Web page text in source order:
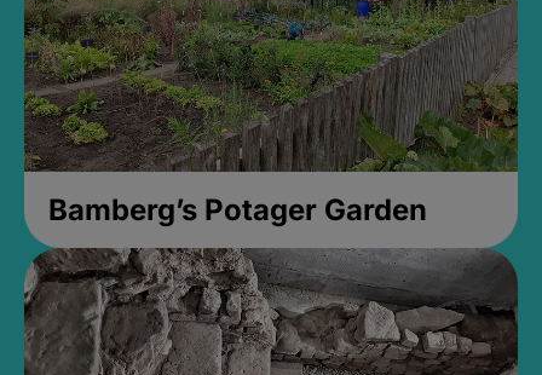
Bamberg’s Potager Garden